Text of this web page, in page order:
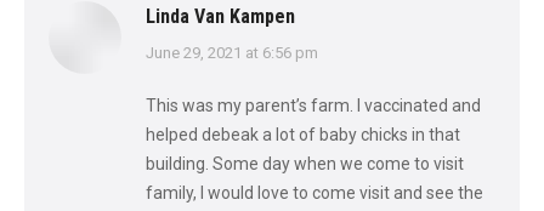
Linda Van Kampen
says:
June 29, 2021 at 6:56 pm
This was my parent’s farm. I vaccinated and
helped debeak a lot of baby chicks in that
building. Some day when we come to visit
family, I would love to come visit and see the